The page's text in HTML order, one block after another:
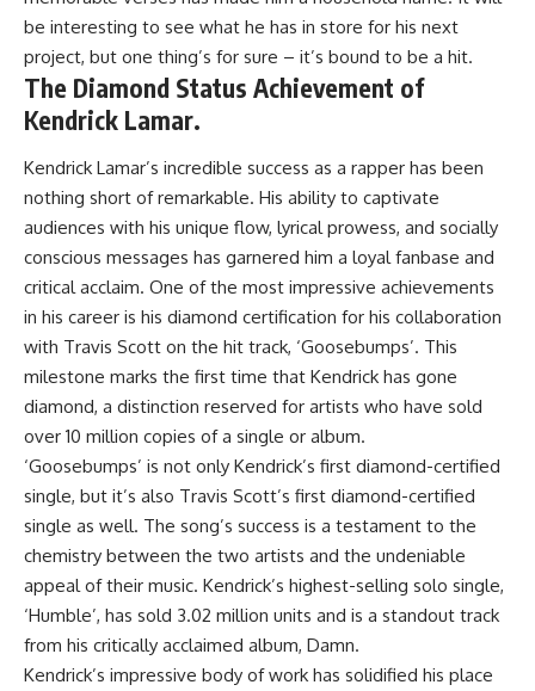
be interesting to see what he has in store for his next
project, but one thing’s for sure – it’s bound to be a hit.
The Diamond Status Achievement of
Kendrick Lamar.
Kendrick Lamar’s incredible success as a rapper has been
nothing short of remarkable. His ability to captivate
audiences with his unique flow, lyrical prowess, and socially
conscious messages has garnered him a loyal fanbase and
critical acclaim. One of the most impressive achievements
in his career is his diamond certification for his collaboration
with Travis Scott on the hit track, ‘Goosebumps’. This
milestone marks the first time that Kendrick has gone
diamond, a distinction reserved for artists who have sold
over 10 million copies of a single or album.
‘Goosebumps’ is not only Kendrick’s first diamond-certified
single, but it’s also Travis Scott’s first diamond-certified
single as well. The song’s success is a testament to the
chemistry between the two artists and the undeniable
appeal of their music. Kendrick’s highest-selling solo single,
‘Humble’, has sold 3.02 million units and is a standout track
from his critically acclaimed album, Damn.
Kendrick’s impressive body of work has solidified his place